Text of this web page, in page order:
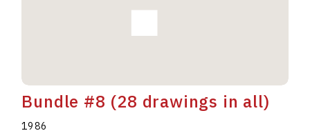
Bundle #8 (28 drawings in all)
1986